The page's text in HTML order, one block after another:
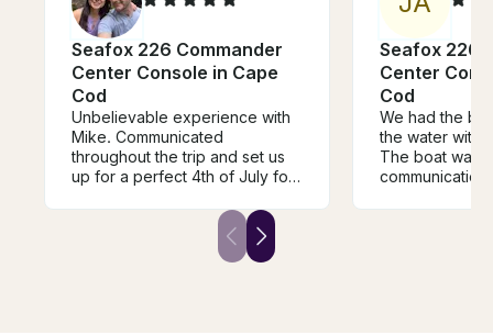
Seafox 226 Commander
Center Console in Cape
Cod
Unbelievable experience with
Mike. Communicated
throughout the trip and set us
up for a perfect 4th of July for
immaculate and beautiful.
Highly recommended and
won’t be disappointed. Thank
Seafox 226
Center
Cod
We had the
the water with
The boat was